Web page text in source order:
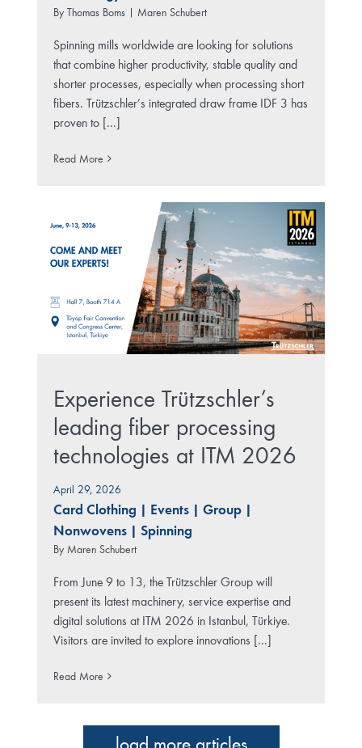
By Thomas Boms | Maren Schubert
Spinning mills worldwide are looking for solutions
that combine higher productivity, stable quality and
shorter processes, especially when processing short
fibers. Trützschler’s integrated draw frame IDF 3 has
proven to [...]
Read More
Experience Trützschler’s
leading fiber processing
technologies at ITM 2026
April 29, 2026
Card Clothing Events| Group|
Nonwovens| Spinning
By Maren Schubert
From June 9 to 13, the Trützschler Group will
present its latest machinery, service expertise and
digital solutions at ITM 2026 in Istanbul, Türkiye.
Visitors are invited to explore innovations [...]
Read More